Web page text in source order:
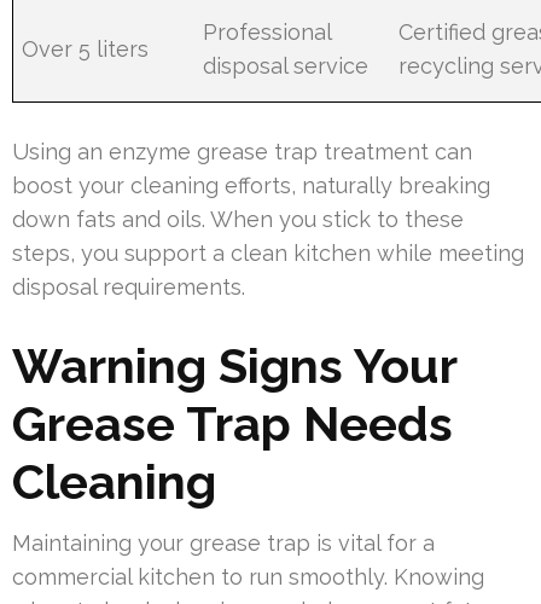
Over 5 liters
Professional
disposal service
Certified
recycling
Using an enzyme grease trap treatment can
boost your cleaning efforts, naturally breaking
down fats and oils. When you stick to these
steps, you support a clean kitchen while meeting
disposal requirements.
Warning Signs Your
Grease Trap Needs
Cleaning
Maintaining your grease trap is vital for a
commercial kitchen to run smoothly. Knowing